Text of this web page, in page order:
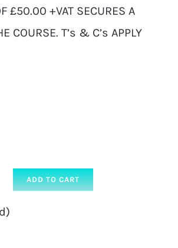
£50.00 +VAT SECURES A
COURSE. T’s & C’s APPLY
ADD TO CART